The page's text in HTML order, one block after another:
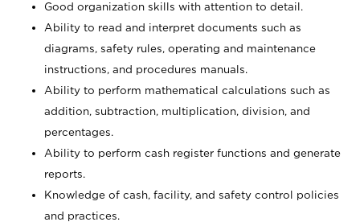
Good organization skills with attention to detail.
Ability to read and interpret documents such as
diagrams, safety rules, operating and maintenance
instructions, and procedures manuals.
Ability to perform mathematical calculations such as
addition, subtraction, multiplication, division, and
percentages.
Ability to perform cash register functions and generate
reports.
Knowledge of cash, facility, and safety control policies
and practices.